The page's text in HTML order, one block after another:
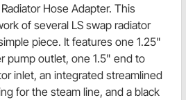
Hose Adapter. This
of several LS swap radiator
piece. It features one 1.25"
pump outlet, one 1.5" end to
inlet, an integrated streamlined
for the steam line, and a black